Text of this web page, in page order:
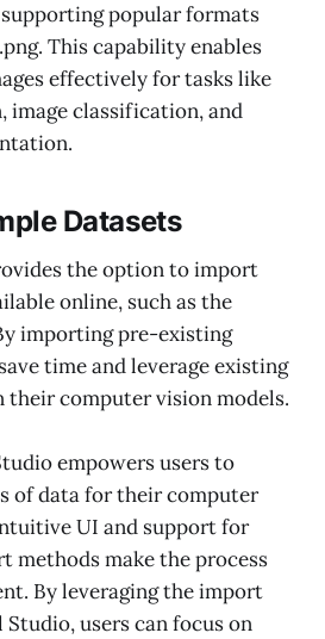
supporting popular formats
This capability enables
effectively for tasks like
image classification, and
Datasets
the option to import
online, such as the
importing pre-existing
time and leverage existing
their computer vision models.
empowers users to
of data for their computer
UI and support for
methods make the process
By leveraging the import
users can focus on